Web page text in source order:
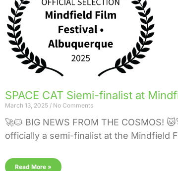
SPACE CAT Siemi-finalist at
March 13, 2025 No Comments
🚀🐱 BIG NEWS FROM THE COSMOS!
officially a semi-finalist at the Mindfield
Read More »